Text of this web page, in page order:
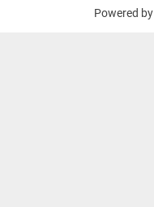
Powered by